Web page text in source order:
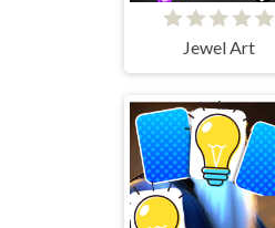
Jewel Art